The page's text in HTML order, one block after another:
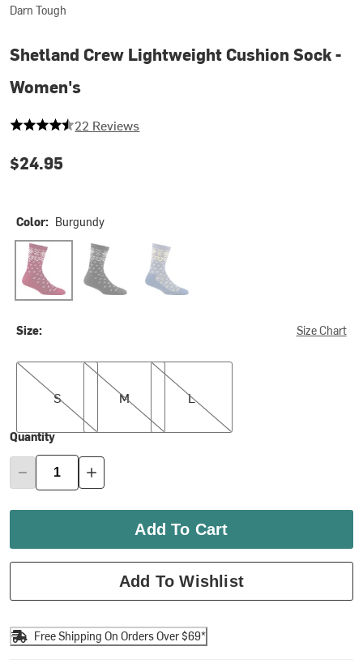
Darn Tough
Shetland Crew Lightweight Cushion Sock -
Women's
4.863636363636363 out of 5 stars
22 Reviews
$24.95
Color: Burgundy
Burgundy Charcoal Light Denim
Size: Size Chart
S
S
M
M
L
L
Quantity
Add To Cart
Add To Wishlist
Free Shipping On Orders Over $69*